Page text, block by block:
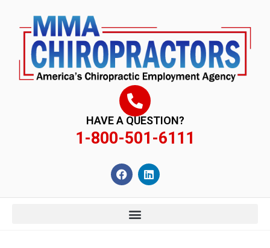
HAVE A QUESTION?
1-800-501-6111